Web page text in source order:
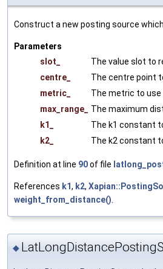
Construct a new posting source
Parameters
slot_
The value slot to
centre_
The centre point
metric_
The metric to
max_range_
The maximum
k1_
The k1 constant
k2_
The k2 constant
Definition at line 90of file
References k1, k2,
weight_from_distance()
◆